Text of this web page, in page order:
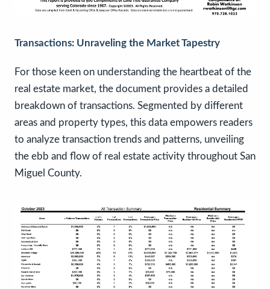
Transactions: Unraveling the Market Tapestry
For those keen on understanding the heartbeat of the
real estate market, the document provides a detailed
breakdown of transactions. Segmented by different
areas and property types, this data empowers readers
to analyze transaction trends and patterns, unveiling
the ebb and flow of real estate activity throughout San
Miguel County.